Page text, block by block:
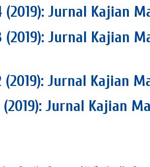
(2019): Jurnal Kajian
(2019): Jurnal Kajian
(2019): Jurnal Kajian
(2019): Jurnal Kajian